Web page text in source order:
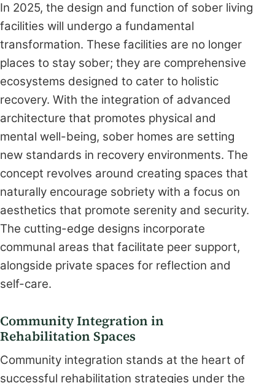
In 2025, the design and function of sober living
facilities will undergo a fundamental
transformation. These facilities are no longer
places to stay sober; they are comprehensive
ecosystems designed to cater to holistic
recovery. With the integration of advanced
architecture that promotes physical and
mental well-being, sober homes are setting
new standards in recovery environments. The
concept revolves around creating spaces that
naturally encourage sobriety with a focus on
aesthetics that promote serenity and security.
The cutting-edge designs incorporate
communal areas that facilitate peer support,
alongside private spaces for reflection and
self-care.
Community Integration in
Rehabilitation Spaces
Community integration stands at the heart of
successful rehabilitation strategies under the